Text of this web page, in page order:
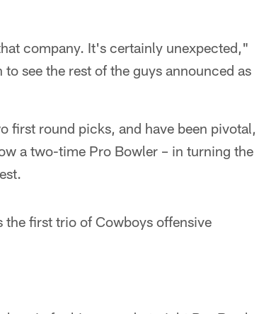
company. It's certainly unexpected,"
see the rest of the guys announced as
first round picks, and have been pivotal,
a two-time Pro Bowler – in turning the
first trio of Cowboys offensive